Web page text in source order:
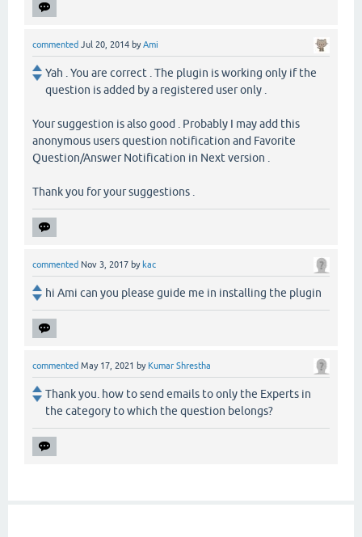
commented Jul 20, 2014 byAmi
Yah . You are correct . The plugin is working only if the
question is added by a registered user only .
Your suggestion is also good . Probably I may add this
anonymous users question notification and Favorite
Question/Answer Notification in Next version .
Thank you for your suggestions .
commented Nov 3, 2017 by kac
hi Ami can you please guide me in installing the plugin
commented May 17, 2021 by Kumar Shrestha
Thank you. how to send emails to only the Experts in
the category to which the question belongs?